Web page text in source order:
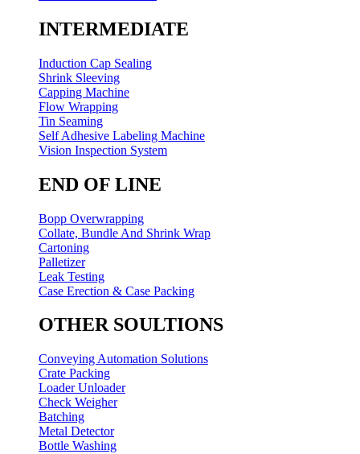
INTERMEDIATE
Induction Cap Sealing
Shrink Sleeving
Capping Machine
Flow Wrapping
Tin Seaming
Self Adhesive Labeling Machine
Vision Inspection System
END OF LINE
Bopp Overwrapping
Collate, Bundle And Shrink Wrap
Cartoning
Palletizer
Leak Testing
Case Erection & Case Packing
OTHER SOULTIONS
Conveying Automation Solutions
Crate Packing
Loader Unloader
Check Weigher
Batching
Metal Detector
Bottle Washing